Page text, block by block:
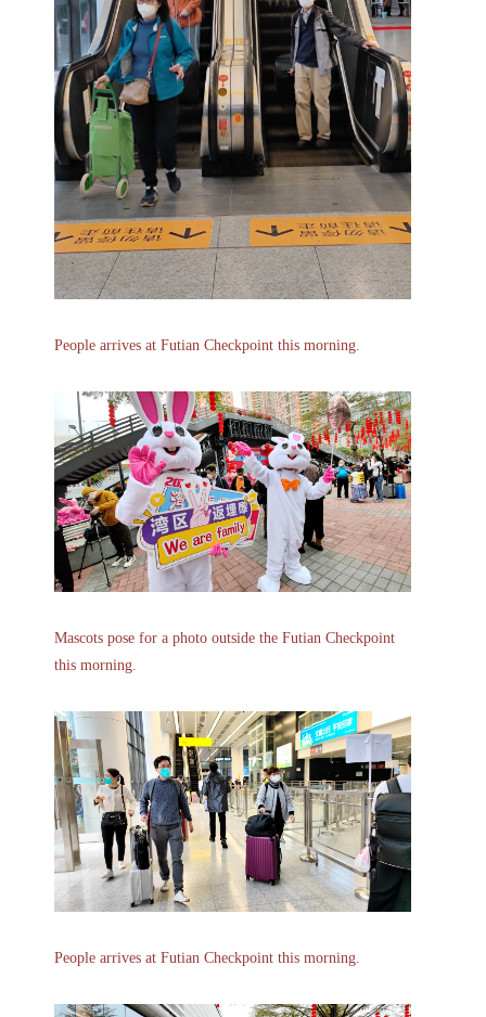
People arrives at Futian Checkpoint this morning.
Mascots pose for a photo outside the Futian Checkpoint
this morning.
People arrives at Futian Checkpoint this morning.